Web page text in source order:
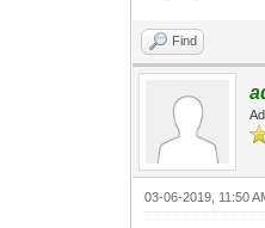
Find
03-06-2019, 11:50